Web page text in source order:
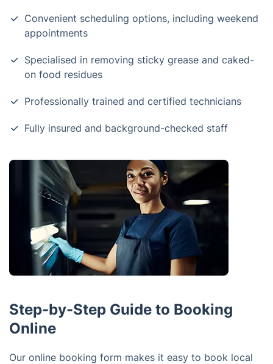
Convenient scheduling options, including weekend
appointments
Specialised in removing sticky grease and caked-
on food residues
Professionally trained and certified technicians
Fully insured and background-checked staff
Step-by-Step Guide to Booking
Online
Our online booking form makes it easy to book local